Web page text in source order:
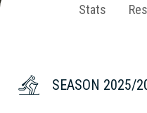
Stats
SEASON 2025/